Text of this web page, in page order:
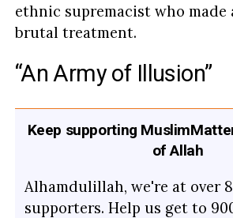
ethnic supremacist who made
brutal treatment.
“An Army of Illusion”
Keep supporting
of Allah
Alhamdulillah, we're at over
supporters. Help us get to